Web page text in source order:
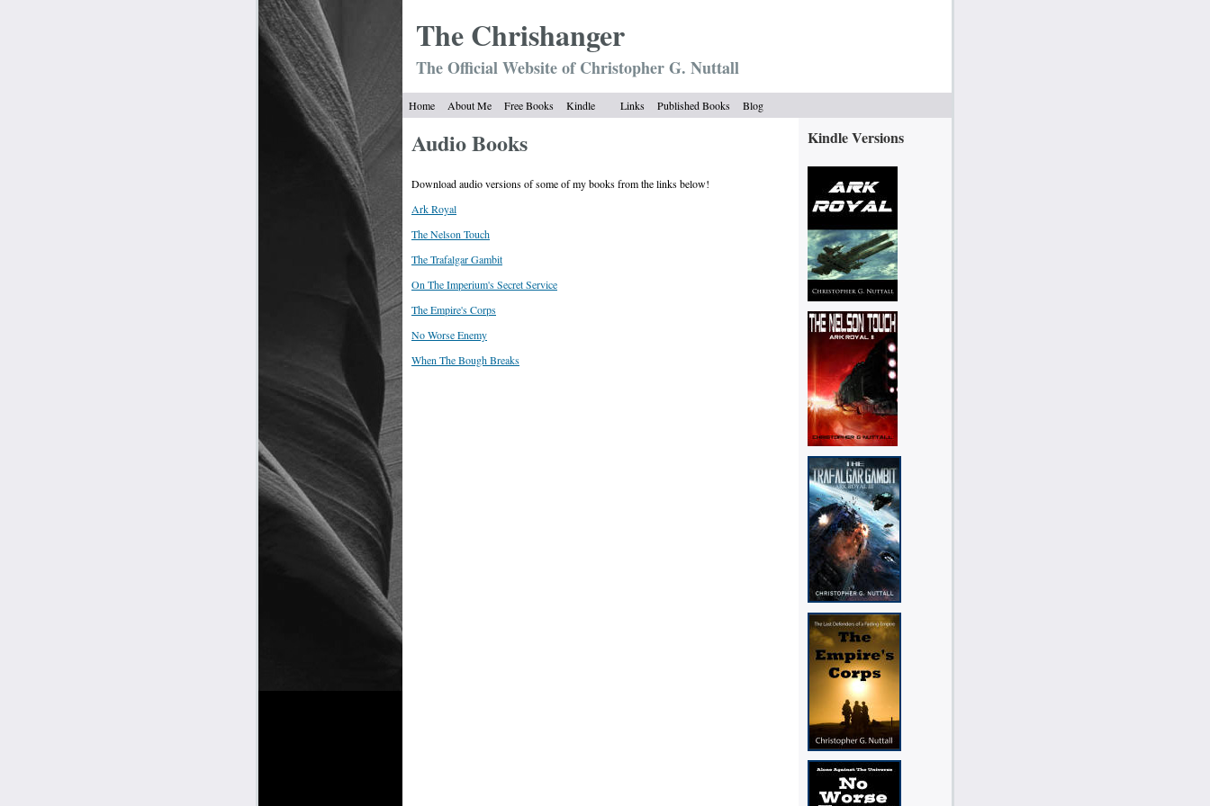
The Chrishanger
The Official Website of Christopher G. Nuttall
Home About Me Free Books Kindle Links Published Books Blog
Audio Books
Download audio versions of some of my books from the links below!
Ark Royal
The Nelson Touch
The Trafalgar Gambit
On The Imperium's Secret Service
The Empire's Corps
No Worse Enemy
When The Bough Breaks
Kindle Versions